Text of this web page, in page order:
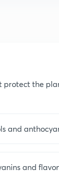
protect the
and
and